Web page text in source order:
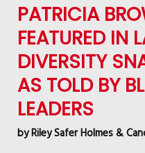
PATRICIA
FEATURED IN
DIVERSITY
AS TOLD BY
LEADERS
byRiley Safer Holmes &